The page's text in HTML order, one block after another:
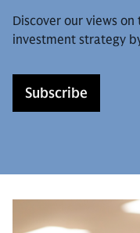
Discover our views
investment strategy
Subscribe